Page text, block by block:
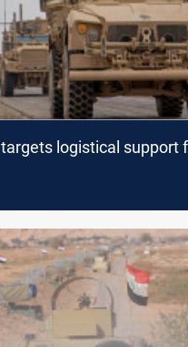
logistical support